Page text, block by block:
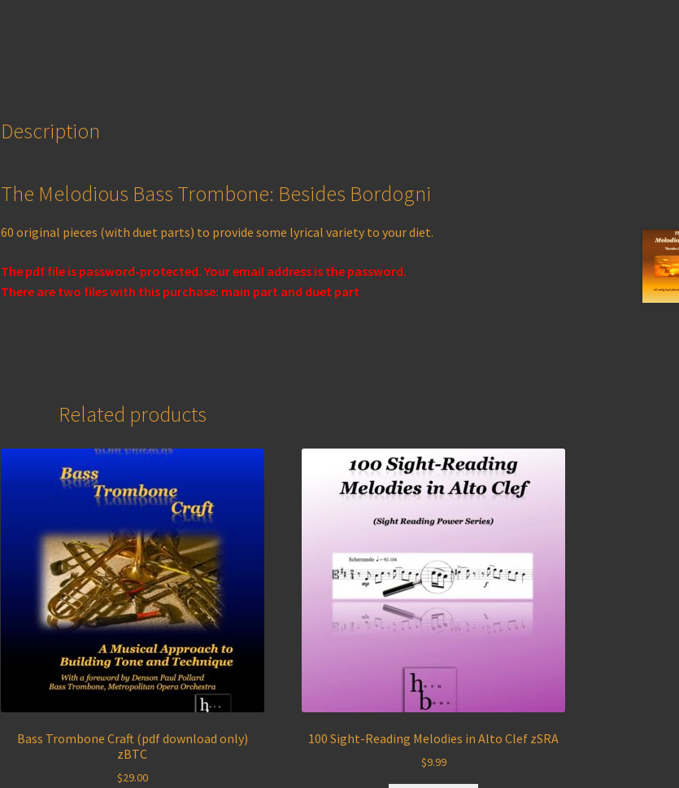
Description
The Melodious Bass Trombone: Besides Bordogni
60 original pieces (with duet parts) to provide some lyrical variety to your diet.
The pdf file is password-protected. Your email address is the password.
There are two files with this purchase: main part and duet part
Related products
Bass Trombone Craft (pdf download only)
zBTC
$29.00
100 Sight-Reading Melodies in Alto Clef zSRA
$9.99